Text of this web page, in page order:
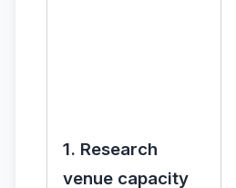
1. Research
venue capacity